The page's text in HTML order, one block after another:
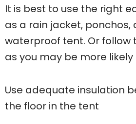
It is best to use the right
as a rain jacket, ponchos,
waterproof tent. Or follow
as you may be more
Use adequate insulation
the floor in the tent